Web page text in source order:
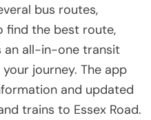
bus routes,
find the best route,
an all-in-one transit
journey. The app
and updated
trains to Essex Road.